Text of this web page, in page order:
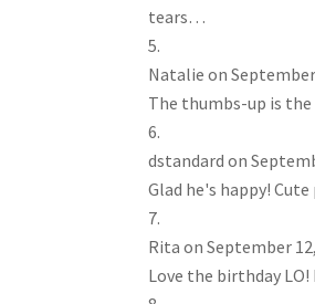
tears…
Natalie on
The thumbs-up is the
dstandard on
Glad he's happy! Cute
Rita on September
Love the birthday